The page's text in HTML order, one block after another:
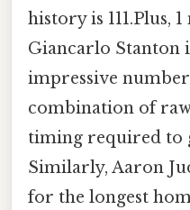
history is 111.Plus,
Giancarlo Stanton
impressive
combination of
timing required to
Similarly, Aaron
for the longest